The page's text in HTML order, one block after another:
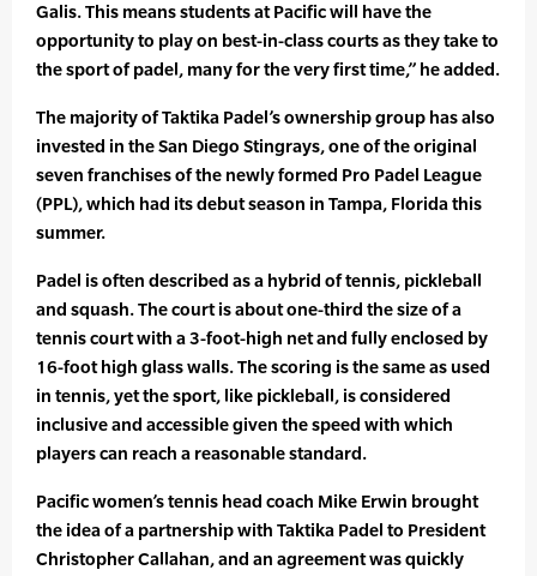
Galis. This means students at Pacific will have the
opportunity to play on best-in-class courts as they take to
the sport of padel, many for the very first time,” he added.
The majority of Taktika Padel’s ownership group has also
invested in the San Diego Stingrays, one of the original
seven franchises of the newly formed Pro Padel League
(PPL), which had its debut season in Tampa, Florida this
summer.
Padel is often described as a hybrid of tennis, pickleball
and squash. The court is about one-third the size of a
tennis court with a 3-foot-high net and fully enclosed by
16-foot high glass walls. The scoring is the same as used
in tennis, yet the sport, like pickleball, is considered
inclusive and accessible given the speed with which
players can reach a reasonable standard.
Pacific women’s tennis head coach Mike Erwin brought
the idea of a partnership with Taktika Padel to President
Christopher Callahan, and an agreement was quickly